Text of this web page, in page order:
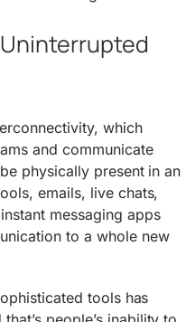
which
and communicate
physically present in an
emails, live chats,
messaging apps
to a whole new
tools has